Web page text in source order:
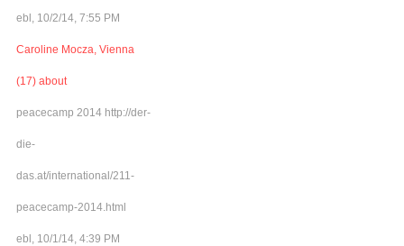
ebl, 10/2/14, 7:55 PM
Caroline Mocza, Vienna
(17) about
peacecamp 2014 http://der-
die-
das.at/international/211-
peacecamp-2014.html
ebl, 10/1/14, 4:39 PM